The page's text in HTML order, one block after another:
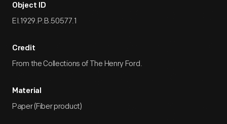
Object ID
EI.1929.P.B.50577.1
Credit
From the Collections of The Henry Ford.
Material
Paper (Fiber product)